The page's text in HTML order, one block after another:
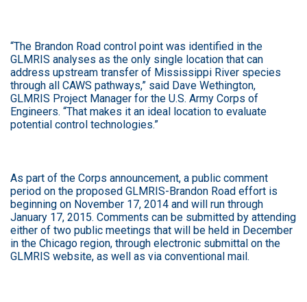
“The Brandon Road control point was identified in the
GLMRIS analyses as the only single location that can
address upstream transfer of Mississippi River species
through all CAWS pathways,” said Dave Wethington,
GLMRIS Project Manager for the U.S. Army Corps of
Engineers. “That makes it an ideal location to evaluate
potential control technologies.”
As part of the Corps announcement, a public comment
period on the proposed GLMRIS-Brandon Road effort is
beginning on November 17, 2014 and will run through
January 17, 2015. Comments can be submitted by attending
either of two public meetings that will be held in December
in the Chicago region, through electronic submittal on the
GLMRIS website, as well as via conventional mail.